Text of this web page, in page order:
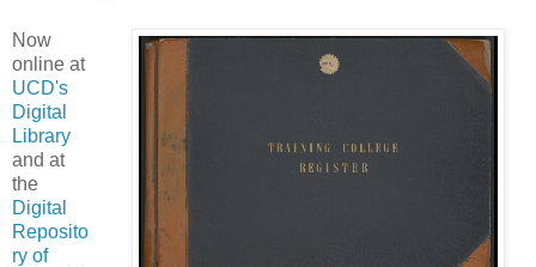
Now
online at
UCD's
Digital
Library
and at
the
Digital
Reposito
ry of